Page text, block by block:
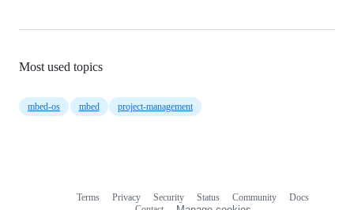
Most used topics
mbed-os mbed project-management
Terms Privacy Security Status Community
Docs